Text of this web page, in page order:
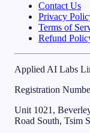
Contact Us
Privacy
Terms of
Refund
Applied AI Labs
Registration
Unit 1021,
Road South, Tsim